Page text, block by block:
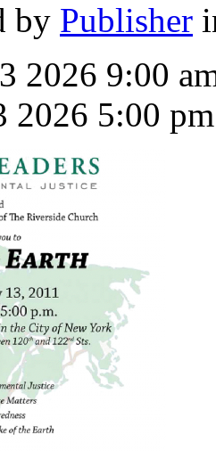
by Publisher
2026 9:00
2026 5:00 pm